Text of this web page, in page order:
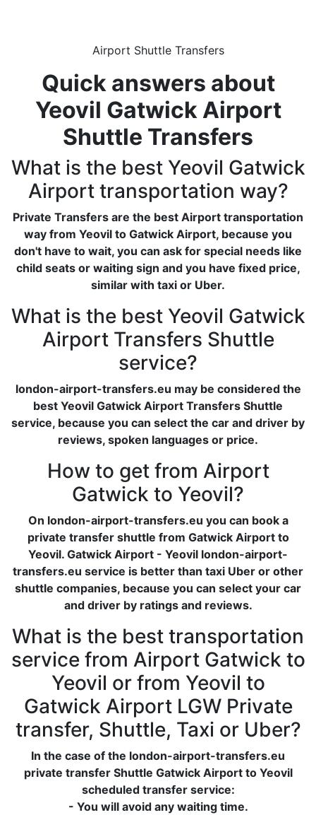
Airport Shuttle Transfers
Quick answers about
Yeovil Gatwick Airport
Shuttle Transfers
What is the best Yeovil Gatwick
Airport transportation way?
Private Transfers are the best Airport transportation
way from Yeovil to Gatwick Airport, because you
don't have to wait, you can ask for special needs like
child seats or waiting sign and you have fixed price,
similar with taxi or Uber.
What is the best Yeovil Gatwick
Airport Transfers Shuttle
service?
london-airport-transfers.eu may be considered the
best Yeovil Gatwick Airport Transfers Shuttle
service, because you can select the car and driver by
reviews, spoken languages or price.
How to get from Airport
Gatwick to Yeovil?
On london-airport-transfers.eu you can book a
private transfer shuttle from Gatwick Airport to
Yeovil. Gatwick Airport - Yeovil london-airport-
transfers.eu service is better than taxi Uber or other
shuttle companies, because you can select your car
and driver by ratings and reviews.
What is the best transportation
service from Airport Gatwick to
Yeovil or from Yeovil to
Gatwick Airport LGW Private
transfer, Shuttle, Taxi or Uber?
In the case of the london-airport-transfers.eu
private transfer Shuttle Gatwick Airport to Yeovil
scheduled transfer service:
- You will avoid any waiting time.